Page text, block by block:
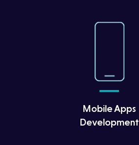
Mobile Apps
Development